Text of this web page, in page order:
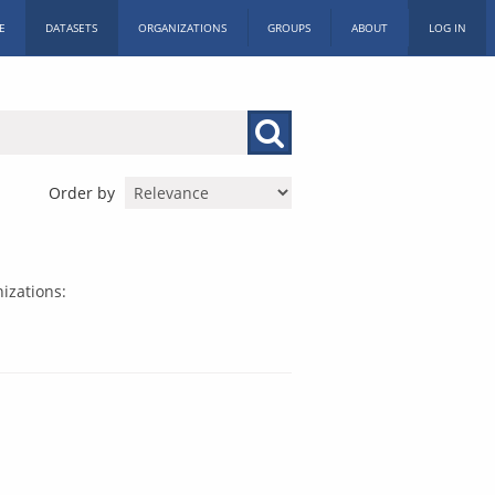
DATASETS ORGANIZATIONS GROUPS ABOUT LOG IN
Order by